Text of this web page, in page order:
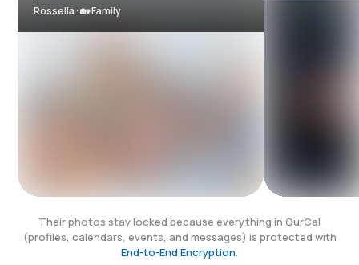
Rossella · 🏡 Family
Their photos stay locked because everything in OurCal
(profiles, calendars, events, and messages) is protected with
End-to-End Encryption.